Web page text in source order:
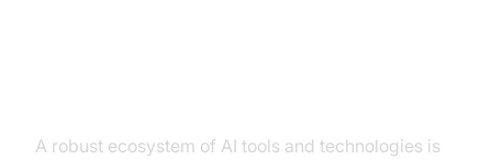
A robust ecosystem of AI tools and technologies is